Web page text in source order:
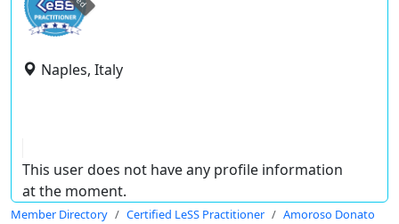
Naples, Italy
This user does not have any profile information
at the moment.
Member Directory Certified LeSS Practitioner Amoroso Donato